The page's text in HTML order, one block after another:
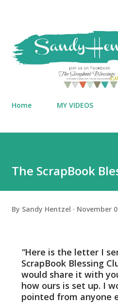
Home MY VIDEOS
The ScrapBook
By Sandy Hentzel November
Here is the letter I
ScrapBook Blessing
would share it with
how ours is set up. I
pointed from anyone